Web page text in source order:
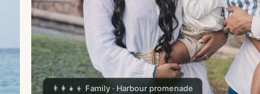
👨‍👩‍👧‍👦 Family · Harbour promenade